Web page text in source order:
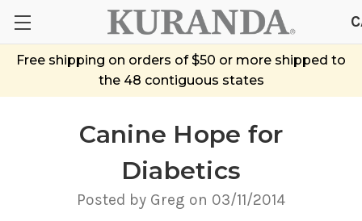
Free shipping on orders of $50 or more shipped to
the 48 contiguous states
Canine Hope for
Diabetics
Posted by Greg on 03/11/2014